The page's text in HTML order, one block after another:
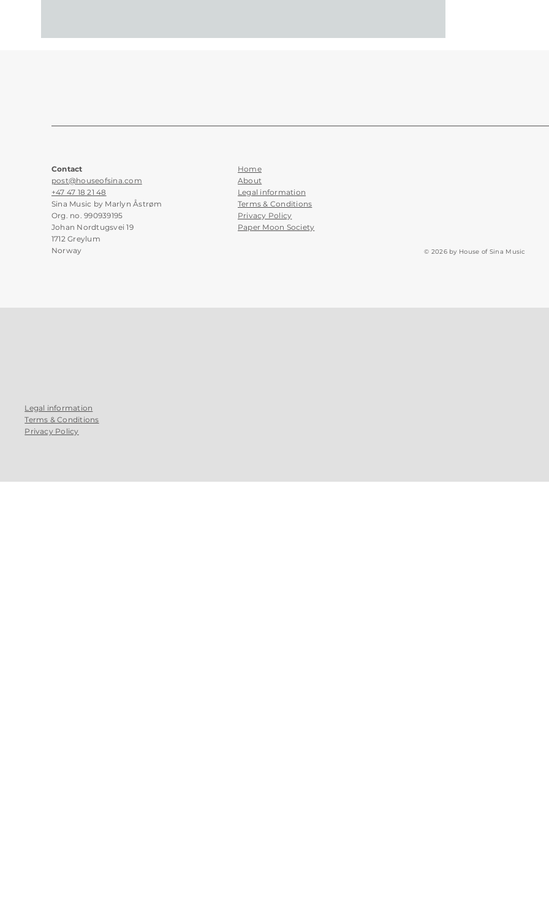
Contact
post@houseofsina.com
+47 47 18 21 48
Sina Music by Marlyn Åstrøm
Org. no. 990939195
Johan Nordtugsvei 19
1712 Greylum
Norway
Home
About
Legal information
Terms & Conditions
Privacy Policy
Paper Moon Society
© 2026 by House of Sina Music
Legal information
Terms & Conditions
Privacy Policy